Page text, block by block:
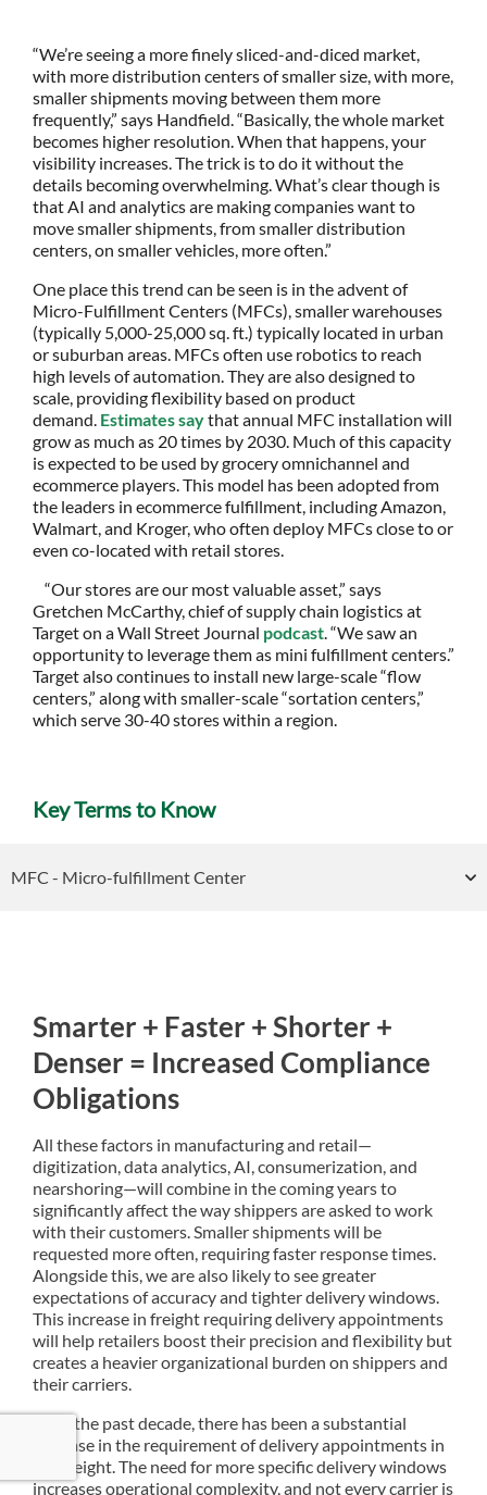
“We’re seeing a more finely sliced-and-diced market,
with more distribution centers of smaller size, with more,
smaller shipments moving between them more
frequently,” says Handfield. “Basically, the whole market
becomes higher resolution. When that happens, your
visibility increases. The trick is to do it without the
details becoming overwhelming. What’s clear though is
that AI and analytics are making companies want to
move smaller shipments, from smaller distribution
centers, on smaller vehicles, more often.”
One place this trend can be seen is in the advent of
Micro-Fulfillment Centers (MFCs), smaller warehouses
(typically 5,000-25,000 sq. ft.) typically located in urban
or suburban areas. MFCs often use robotics to reach
high levels of automation. They are also designed to
scale, providing flexibility based on product
demand. Estimates saythat annual MFC installation will
grow as much as 20 times by 2030. Much of this capacity
is expected to be used by grocery omnichannel and
ecommerce players. This model has been adopted from
the leaders in ecommerce fulfillment, including Amazon,
Walmart, and Kroger, who often deploy MFCs close to or
even co-located with retail stores.
“Our stores are our most valuable asset,” says
Gretchen McCarthy, chief of supply chain logistics at
Target on a Wall Street Journal podcast. “We saw an
opportunity to leverage them as mini fulfillment centers.”
Target also continues to install new large-scale “flow
centers,” along with smaller-scale “sortation centers,”
which serve 30-40 stores within a region.
Key Terms to Know
MFC - Micro-fulfillment Center
Smarter + Faster + Shorter +
Denser = Increased Compliance
Obligations
All these factors in manufacturing and retail—
digitization, data analytics, AI, consumerization, and
nearshoring—will combine in the coming years to
significantly affect the way shippers are asked to work
with their customers. Smaller shipments will be
requested more often, requiring faster response times.
Alongside this, we are also likely to see greater
expectations of accuracy and tighter delivery windows.
This increase in freight requiring delivery appointments
will help retailers boost their precision and flexibility but
creates a heavier organizational burden on shippers and
their carriers.
Over the past decade, there has been a substantial
increase in the requirement of delivery appointments in
LTL freight. The need for more specific delivery windows
increases operational complexity, and not every carrier is